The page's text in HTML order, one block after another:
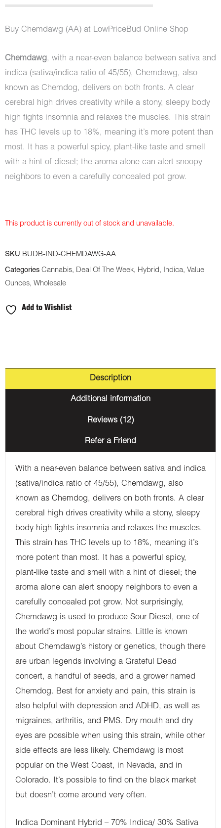
out of 5
customer
ratings
Buy Chemdawg (AA) at LowPriceBud Online Shop
Chemdawg, with a near-even balance between sativa and
indica (sativa/indica ratio of 45/55), Chemdawg, also
known as Chemdog, delivers on both fronts. A clear
cerebral high drives creativity while a stony, sleepy body
high fights insomnia and relaxes the muscles. This strain
has THC levels up to 18%, meaning it’s more potent than
most. It has a powerful spicy, plant-like taste and smell
with a hint of diesel; the aroma alone can alert snoopy
neighbors to even a carefully concealed pot grow.
This product is currently out of stock and unavailable.
SKU BUDB-IND-CHEMDAWG-AA
Categories Cannabis, Deal Of The Week, Hybrid, Indica, Value
Ounces, Wholesale
Add to Wishlist
Description
Additional information
Reviews (12)
Refer a Friend
With a near-even balance between sativa and indica
(sativa/indica ratio of 45/55), Chemdawg, also
known as Chemdog, delivers on both fronts. A clear
cerebral high drives creativity while a stony, sleepy
body high fights insomnia and relaxes the muscles.
This strain has THC levels up to 18%, meaning it’s
more potent than most. It has a powerful spicy,
plant-like taste and smell with a hint of diesel; the
aroma alone can alert snoopy neighbors to even a
carefully concealed pot grow. Not surprisingly,
Chemdawg is used to produce Sour Diesel, one of
the world’s most popular strains. Little is known
about Chemdawg’s history or genetics, though there
are urban legends involving a Grateful Dead
concert, a handful of seeds, and a grower named
Chemdog. Best for anxiety and pain, this strain is
also helpful with depression and ADHD, as well as
migraines, arthritis, and PMS. Dry mouth and dry
eyes are possible when using this strain, while other
side effects are less likely. Chemdawg is most
popular on the West Coast, in Nevada, and in
Colorado. It’s possible to find on the black market
but doesn’t come around very often.
Indica Dominant Hybrid – 70% Indica/ 30% Sativa